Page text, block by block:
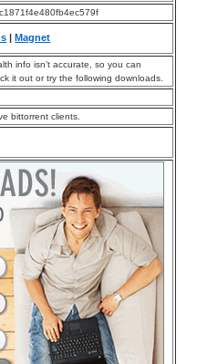
|Magnet
info isn’t accurate, so you can
it out or try the following downloads.
bittorrent clients.